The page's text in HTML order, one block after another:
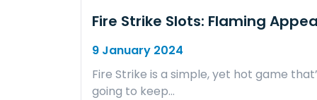
Fire Strike Slots: Flaming
9 January 2024
Fire Strike is a simple, yet hot game
going to keep…